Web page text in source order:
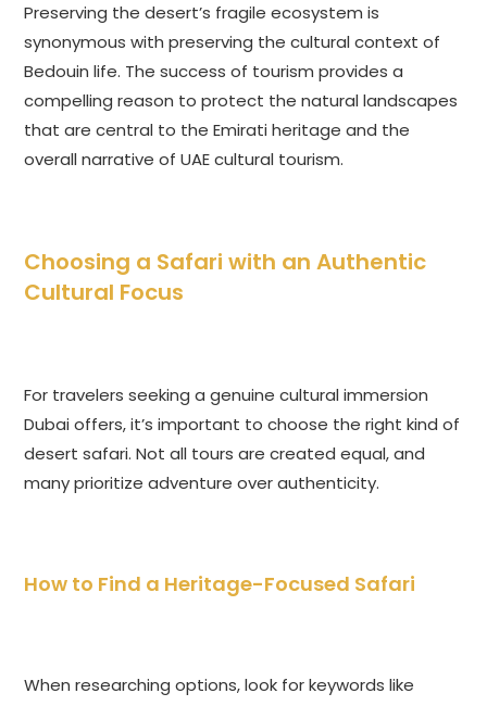
Preserving the desert’s fragile ecosystem is
synonymous with preserving the cultural context of
Bedouin life. The success of tourism provides a
compelling reason to protect the natural landscapes
that are central to the Emirati heritage and the
overall narrative of UAE cultural tourism.
Choosing a Safari with an Authentic
Cultural Focus
For travelers seeking a genuine cultural immersion
Dubai offers, it’s important to choose the right kind of
desert safari. Not all tours are created equal, and
many prioritize adventure over authenticity.
How to Find a Heritage-Focused Safari
When researching options, look for keywords like